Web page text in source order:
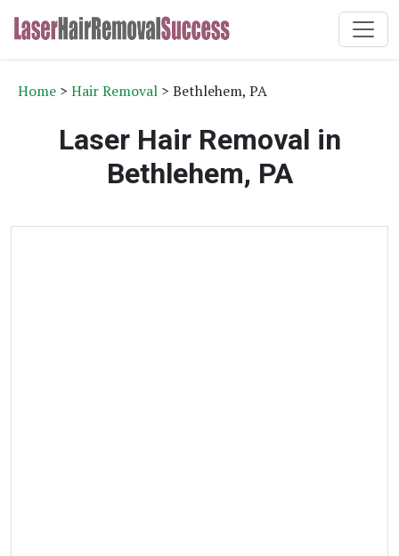
Home > Hair Removal > Bethlehem, PA
Laser Hair Removal in
Bethlehem, PA